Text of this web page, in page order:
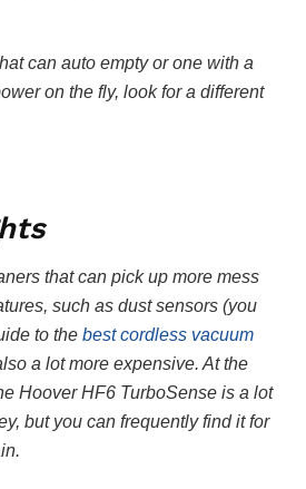
can auto empty or one with a
on the fly, look for a different
that can pick up more mess
such as dust sensors (you
to the best cordless vacuum
a lot more expensive. At the
Hoover HF6 TurboSense is a lot
but you can frequently find it for